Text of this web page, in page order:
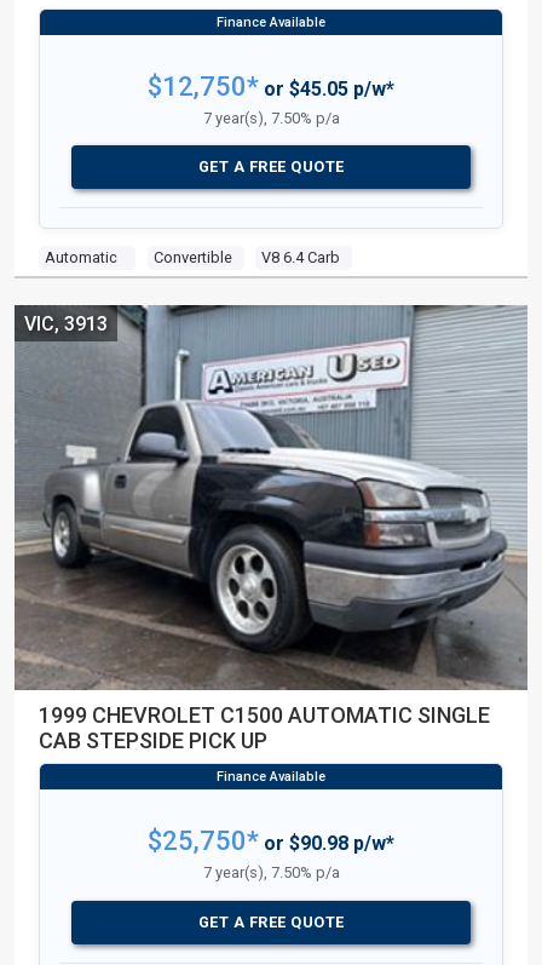
Automatic Convertible V8 6.4 Carb
$12,750* or $45.05 p/w*
7 year(s), 7.50% p/a
GET A FREE QUOTE
1999 CHEVROLET C1500 AUTOMATIC SINGLE
CAB STEPSIDE PICK UP
VIC, 3913
$25,750* or $90.98 p/w*
7 year(s), 7.50% p/a
GET A FREE QUOTE